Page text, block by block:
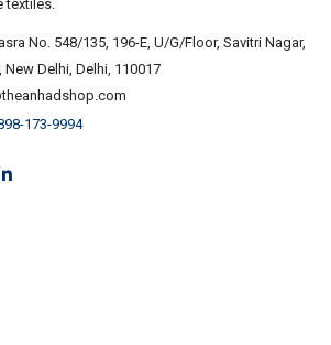
textiles.
No. 548/135, 196-E, U/G/Floor, Savitri Nagar,
New Delhi, Delhi, 110017
173-9994